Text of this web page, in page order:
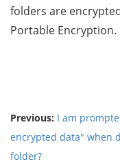
folders are
Portable Encryption.
Previous: I am
encrypted data" when
folder?